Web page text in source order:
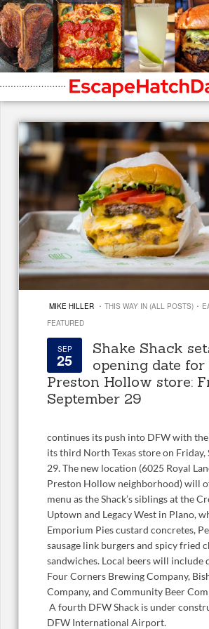
MIKE HILLER · THIS WAY IN (ALL POSTS) ·
FEATURED
SEP
25
Shake Shack
opening date for
Preston Hollow store:
September 29
continues its push into DFW with
its third North Texas store on Friday,
29. The new location (6025 Royal
Preston Hollow neighborhood) will
menu as the Shack’s siblings at the
Uptown and Legacy West in Plano,
Emporium Pies custard concretes,
sausage link burgers and spicy fried
sandwiches. Local beers will include
Four Corners Brewing Company,
Company, and Community Beer
A fourth DFW Shack is under
DFW International Airport.